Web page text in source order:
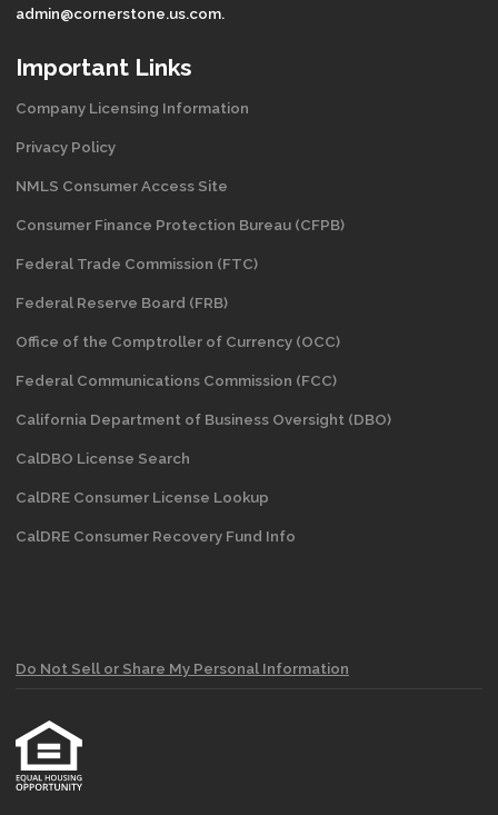
admin@cornerstone.us.com.
Important Links
Company Licensing Information
Privacy Policy
NMLS Consumer Access Site
Consumer Finance Protection Bureau (CFPB)
Federal Trade Commission (FTC)
Federal Reserve Board (FRB)
Office of the Comptroller of Currency (OCC)
Federal Communications Commission (FCC)
California Department of Business Oversight (DBO)
CalDBO License Search
CalDRE Consumer License Lookup
CalDRE Consumer Recovery Fund Info
Do Not Sell or Share My Personal Information